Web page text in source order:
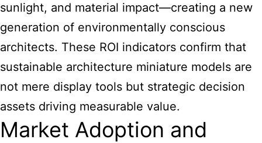
sunlight, and material impact—creating a new
generation of environmentally conscious
architects. These ROI indicators confirm that
sustainable architecture miniature models are
not mere display tools but strategic decision
assets driving measurable value.
Market Adoption and